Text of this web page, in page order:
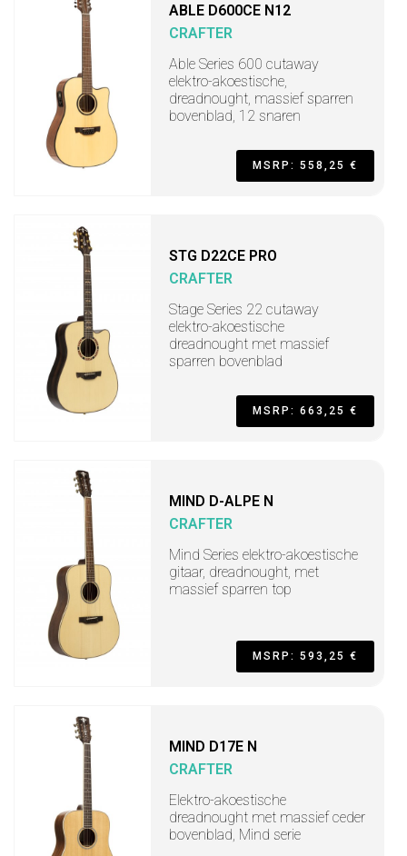
ABLE D600CE N12
CRAFTER
Able Series 600 cutaway
elektro-akoestische,
dreadnought, massief sparren
bovenblad, 12 snaren
MSRP: 558,25 €
STG D22CE PRO
CRAFTER
Stage Series 22 cutaway
elektro-akoestische
dreadnought met massief
sparren bovenblad
MSRP: 663,25 €
MIND D-ALPE N
CRAFTER
Mind Series elektro-akoestische
gitaar, dreadnought, met
massief sparren top
MSRP: 593,25 €
MIND D17E N
CRAFTER
Elektro-akoestische
dreadnought met massief ceder
bovenblad, Mind serie